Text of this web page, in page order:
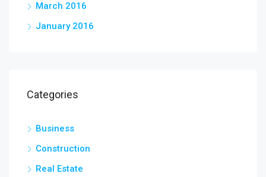
March 2016
January 2016
Categories
Business
Construction
Real Estate